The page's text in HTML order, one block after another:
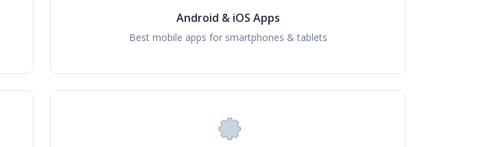
Android & iOS Apps
Best mobile apps for smartphones & tablets